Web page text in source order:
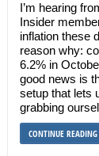
I’m hearing
Insider
inflation these
reason why:
6.2% in
good news is
setup that lets
grabbing
CONTINUE READING